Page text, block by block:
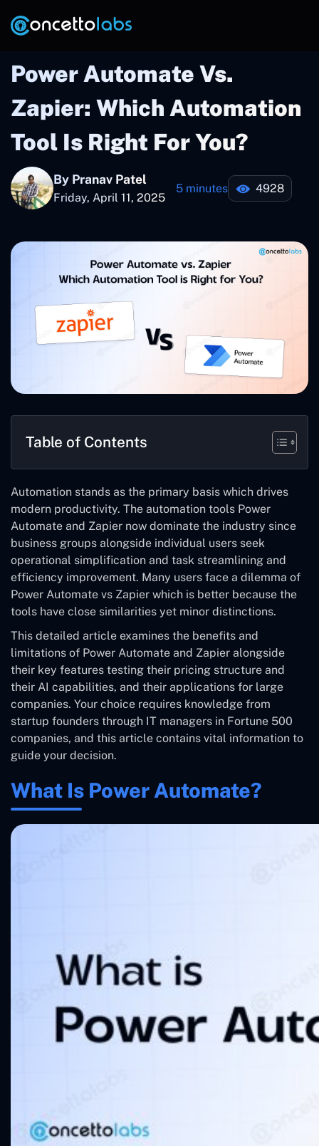
Power Automate Vs.
Zapier: Which Automation
Tool Is Right For You?
By Pranav Patel
Friday, April 11, 2025
5 minutes 4928
Table of Contents
Automation stands as the primary basis which drives
modern productivity. The automation tools Power
Automate and Zapier now dominate the industry since
business groups alongside individual users seek
operational simplification and task streamlining and
efficiency improvement. Many users face a dilemma of
Power Automate vs Zapier which is better because the
tools have close similarities yet minor distinctions.
This detailed article examines the benefits and
limitations of Power Automate and Zapier alongside
their key features testing their pricing structure and
their AI capabilities, and their applications for large
companies. Your choice requires knowledge from
startup founders through IT managers in Fortune 500
companies, and this article contains vital information to
guide your decision.
What Is Power Automate?